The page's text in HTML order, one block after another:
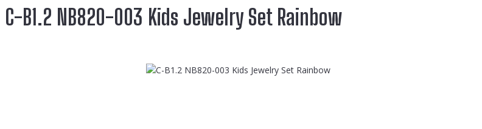
C-B1.2 NB820-003 Kids Jewelry Set Rainbow